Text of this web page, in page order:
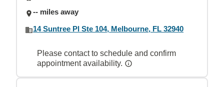
-- miles away
14 Suntree Pl Ste 104, Melbourne, FL 32940
Please contact to schedule and confirm
appointment availability.